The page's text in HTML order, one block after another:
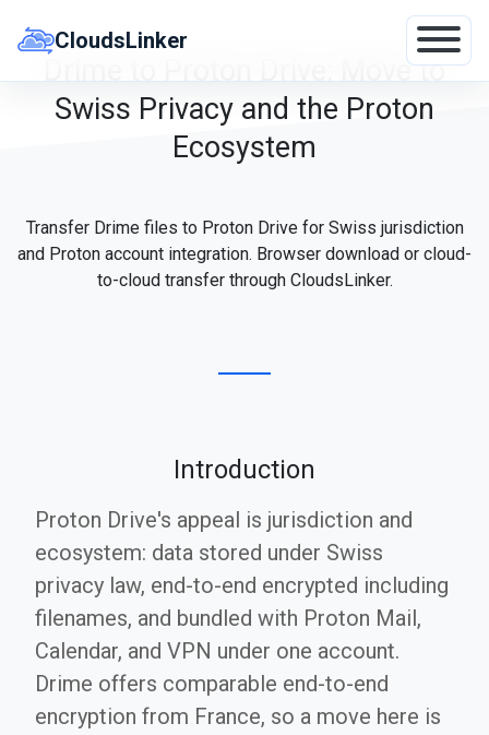
CloudsLinker
Drime to Proton Drive: Move to
Swiss Privacy and the Proton
Ecosystem
Transfer Drime files to Proton Drive for Swiss jurisdiction
and Proton account integration. Browser download or cloud-
to-cloud transfer through CloudsLinker.
Introduction
Proton Drive's appeal is jurisdiction and
ecosystem: data stored under Swiss
privacy law, end-to-end encrypted including
filenames, and bundled with Proton Mail,
Calendar, and VPN under one account.
Drime offers comparable end-to-end
encryption from France, so a move here is